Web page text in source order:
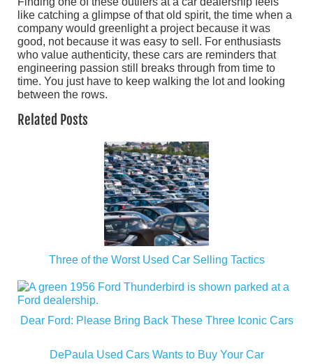
like catching a glimpse of that old spirit, the time when a
company would greenlight a project because it was
good, not because it was easy to sell. For enthusiasts
who value authenticity, these cars are reminders that
engineering passion still breaks through from time to
time. You just have to keep walking the lot and looking
between the rows.
Related Posts
Three of the Worst Used Car Selling Tactics
Dear Ford: Please Bring Back These Three Iconic Cars
DePaula Used Cars Wants to Buy Your Car